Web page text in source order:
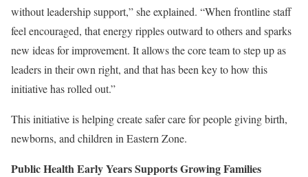
without leadership support,” she explained. “When frontline staff
feel encouraged, that energy ripples outward to others and sparks
new ideas for improvement. It allows the core team to step up as
leaders in their own right, and that has been key to how this
initiative has rolled out.”
This initiative is helping create safer care for people giving birth,
newborns, and children in Eastern Zone.
Public Health Early Years Supports Growing Families